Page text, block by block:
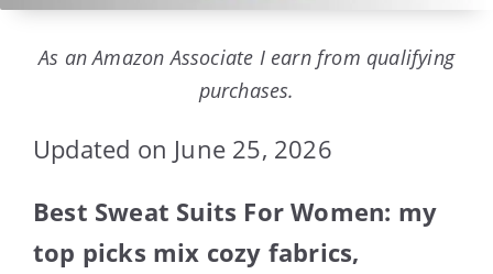
As an Amazon Associate I earn from qualifying
purchases.
Updated on June 25, 2026
Best Sweat Suits For Women: my
top picks mix cozy fabrics,